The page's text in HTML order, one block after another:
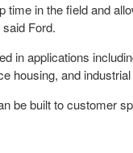
time in the field and
Ford.
in applications
housing, and
be built to customer